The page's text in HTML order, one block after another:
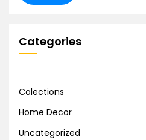
Categories
Colections
Home Decor
Uncategorized